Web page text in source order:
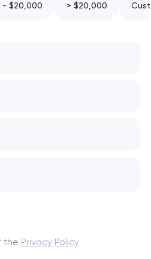
- $20,000 > $20,000
the Privacy Policy